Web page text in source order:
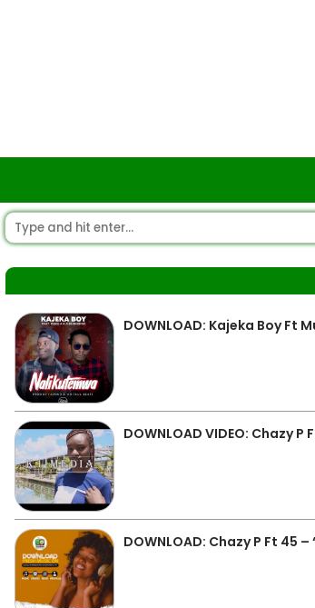
DOWNLOAD: Kajeka Boy Ft
DOWNLOAD VIDEO: Chazy
DOWNLOAD: Chazy P Ft 45